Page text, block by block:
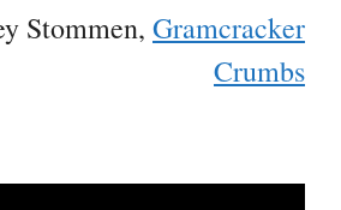
Stommen, Gramcracker
Crumbs